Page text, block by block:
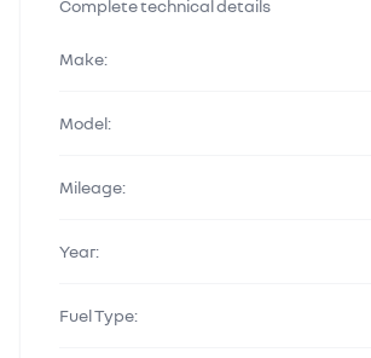
Complete technical details
Make:
Model:
Mileage:
Year:
Fuel Type: